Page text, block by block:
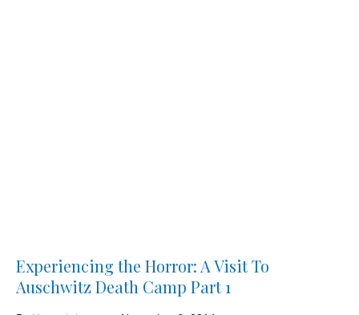
Experiencing the Horror: A Visit To
Auschwitz Death Camp Part 1